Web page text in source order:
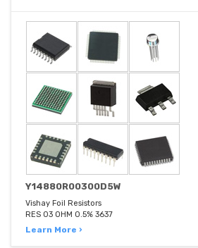
Y14880R00300D5W
Vishay Foil Resistors
RES 03 OHM 0.5% 3637
Learn More ›